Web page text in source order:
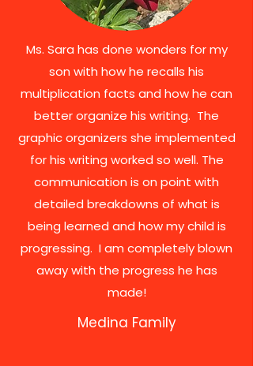
Ms. Sara has done wonders for my
son with how he recalls his
multiplication facts and how he can
better organize his writing. The
graphic organizers she implemented
for his writing worked so well. The
communication is on point with
detailed breakdowns of what is
being learned and how my child is
progressing. I am completely blown
away with the progress he has
made!
Medina Family